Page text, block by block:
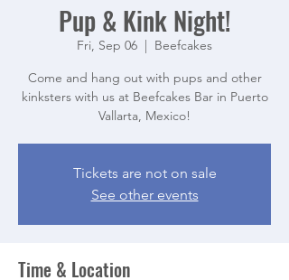
Pup & Kink Night!
Fri, Sep 06
  |
Beefcakes
Come and hang out with pups and other
kinksters with us at Beefcakes Bar in Puerto
Vallarta, Mexico!
Tickets are not on sale
See other events
Time & Location